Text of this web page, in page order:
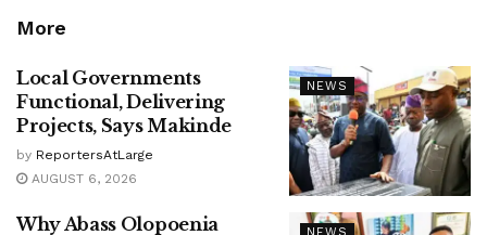
More
NEWS
Local Governments
Functional, Delivering
Projects, Says Makinde
by ReportersAtLarge
AUGUST 6, 2026
NEWS
Why Abass Olopoenia